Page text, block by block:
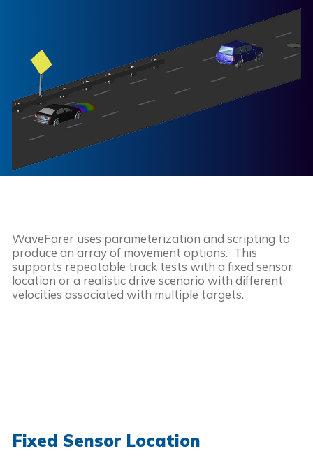
WaveFarer uses parameterization and scripting to
produce an array of movement options. This
supports repeatable track tests with a fixed sensor
location or a realistic drive scenario with different
velocities associated with multiple targets.
Fixed Sensor Location